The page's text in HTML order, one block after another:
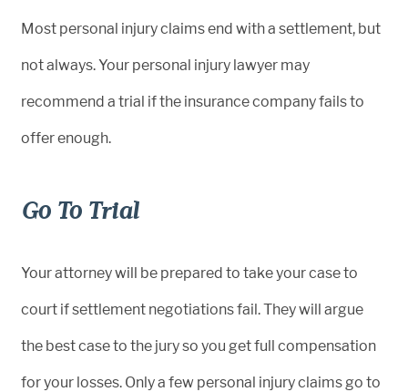
Most personal injury claims end with a settlement, but
not always. Your personal injury lawyer may
recommend a trial if the insurance company fails to
offer enough.
Go To Trial
Your attorney will be prepared to take your case to
court if settlement negotiations fail. They will argue
the best case to the jury so you get full compensation
for your losses. Only a few personal injury claims go to